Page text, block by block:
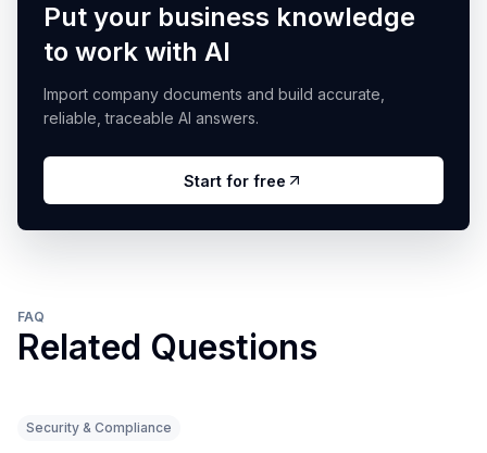
Put your business knowledge
to work with AI
Import company documents and build accurate,
reliable, traceable AI answers.
Start for free
FAQ
Related Questions
Security & Compliance